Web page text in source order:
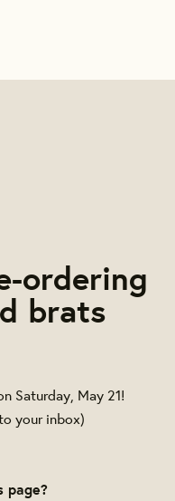
ordering
brats
Saturday, May 21!
your inbox)
page?